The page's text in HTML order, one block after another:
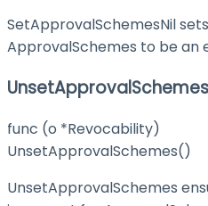
SetApprovalSchemesNil
ApprovalSchemes to be an
UnsetApprovalSchemes
func (o *Revocability)
UnsetApprovalSchemes()
UnsetApprovalSchemes